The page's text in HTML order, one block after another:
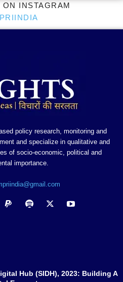
ON INSTAGRAM
policy research, monitoring and
and specialize in qualitative and
of socio-economic, political and
importance.
Hub (SIDH), 2023: Building A